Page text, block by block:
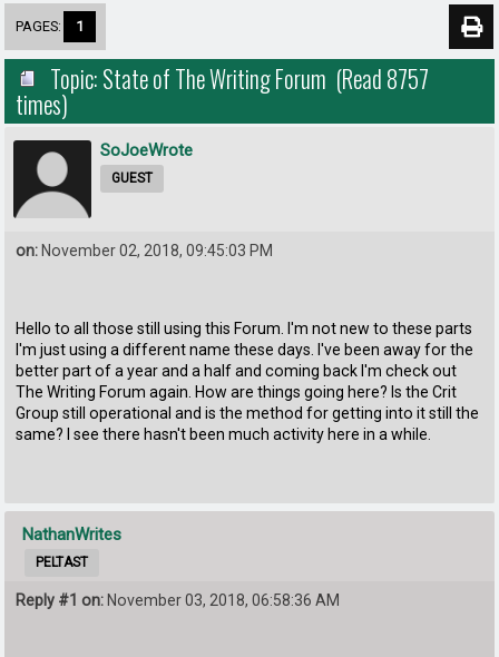
PAGES: 1
Topic: State of The Writing Forum (Read 8757
times)
SoJoeWrote
GUEST
on: November 02, 2018, 09:45:03 PM
Hello to all those still using this Forum. I'm not new to these parts
I'm just using a different name these days. I've been away for the
better part of a year and a half and coming back I'm check out
The Writing Forum again. How are things going here? Is the Crit
Group still operational and is the method for getting into it still the
same? I see there hasn't been much activity here in a while.
NathanWrites
PELTAST
Reply #1 on: November 03, 2018, 06:58:36 AM